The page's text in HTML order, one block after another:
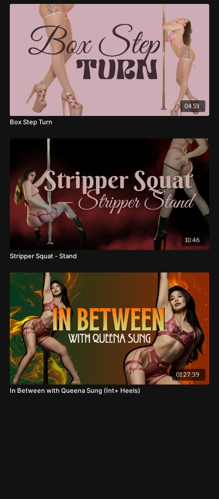
: Leg Curl - Dancer Split
: Leg Curl to Straddle - Tik Tok Legs
: Leg Curl - Kneeling Body Rolls
: 1/2 Turn Floor Pirouette - Pole Lunge
: Pole Booty Bangs - Camel Pose
: Full Sequence
: 1/2 Turn Stripper Pirouette - Leg Waves
: Leg Curl - Split
50:53 : Exit 2: Leg Curl - Kneeling Pose - Hip Sweep
53:55: Cool Down
04:53
Box Step Turn
10:46
Stripper Squat - Stand
01:27:39
In Between with Queena Sung (Int+ Heels)